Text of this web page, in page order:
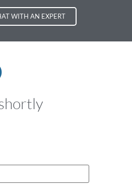
WITH AN EXPERT